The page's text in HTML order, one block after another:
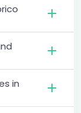
in